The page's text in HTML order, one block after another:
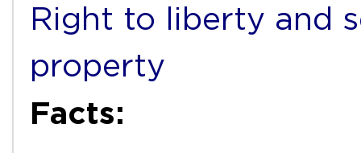
Right to liberty and
property
Facts: